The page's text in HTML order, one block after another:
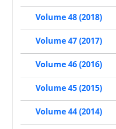
Volume 48 (2018)
Volume 47 (2017)
Volume 46 (2016)
Volume 45 (2015)
Volume 44 (2014)